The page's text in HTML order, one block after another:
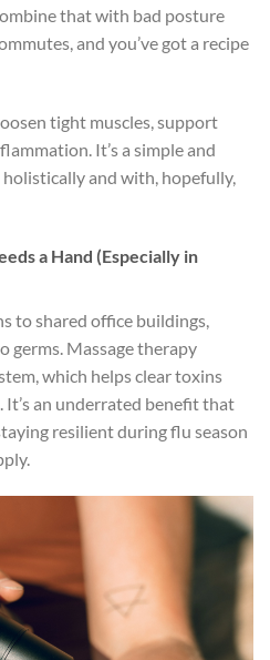
that with bad posture
and you’ve got a recipe
tight muscles, support
It’s a simple and
and with, hopefully,
a Hand (Especially in
to shared office buildings,
germs. Massage therapy
which helps clear toxins
an underrated benefit that
resilient during flu season